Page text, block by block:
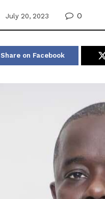
July 20, 2023 0
Share on Facebook